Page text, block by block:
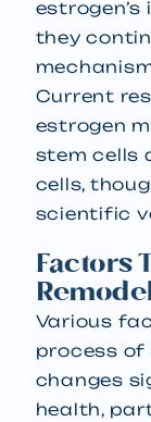
they
Current
estrogen
stem cells
cells,
scientific
Factors
Various
process of
changes
health,